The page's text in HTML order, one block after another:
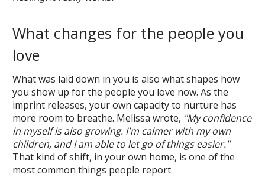
What changes for the people you
love
What was laid down in you is also what shapes how
you show up for the people you love now. As the
imprint releases, your own capacity to nurture has
more room to breathe. Melissa wrote, "My confidence
in myself is also growing. I'm calmer with my own
children, and I am able to let go of things easier."
That kind of shift, in your own home, is one of the
most common things people report.